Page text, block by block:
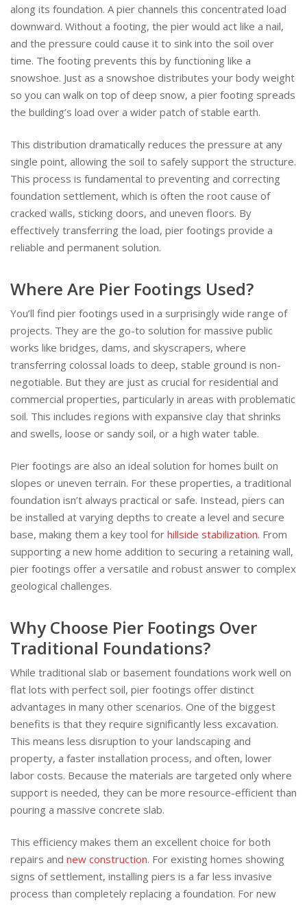
along its foundation. A pier channels this concentrated load
downward. Without a footing, the pier would act like a nail,
and the pressure could cause it to sink into the soil over
time. The footing prevents this by functioning like a
snowshoe. Just as a snowshoe distributes your body weight
so you can walk on top of deep snow, a pier footing spreads
the building’s load over a wider patch of stable earth.
This distribution dramatically reduces the pressure at any
single point, allowing the soil to safely support the structure.
This process is fundamental to preventing and correcting
foundation settlement, which is often the root cause of
cracked walls, sticking doors, and uneven floors. By
effectively transferring the load, pier footings provide a
reliable and permanent solution.
Where Are Pier Footings Used?
You’ll find pier footings used in a surprisingly wide range of
projects. They are the go-to solution for massive public
works like bridges, dams, and skyscrapers, where
transferring colossal loads to deep, stable ground is non-
negotiable. But they are just as crucial for residential and
commercial properties, particularly in areas with problematic
soil. This includes regions with expansive clay that shrinks
and swells, loose or sandy soil, or a high water table.
Pier footings are also an ideal solution for homes built on
slopes or uneven terrain. For these properties, a traditional
foundation isn’t always practical or safe. Instead, piers can
be installed at varying depths to create a level and secure
base, making them a key tool for hillside stabilization. From
supporting a new home addition to securing a retaining wall,
pier footings offer a versatile and robust answer to complex
geological challenges.
Why Choose Pier Footings Over
Traditional Foundations?
While traditional slab or basement foundations work well on
flat lots with perfect soil, pier footings offer distinct
advantages in many other scenarios. One of the biggest
benefits is that they require significantly less excavation.
This means less disruption to your landscaping and
property, a faster installation process, and often, lower
labor costs. Because the materials are targeted only where
support is needed, they can be more resource-efficient than
pouring a massive concrete slab.
This efficiency makes them an excellent choice for both
repairs and new construction. For existing homes showing
signs of settlement, installing piers is a far less invasive
process than completely replacing a foundation. For new